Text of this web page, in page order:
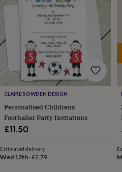
wellness
Cards
&
ClothingExperiences
Food
drink
GardenHobbies
leisure
HomeJewelleryPets
Prints
StationeryToys
&
gift
offersGifting
OffersAnniversary
babies
&
CLAIRE SOWDEN DESIGN
Personalised Childrens
Footballer Party Invitations
£11.50
Estimated delivery
Wed 12th ·£2.79